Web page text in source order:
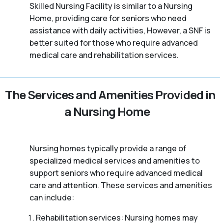
Skilled Nursing Facility is similar to a Nursing
Home, providing care for seniors who need
assistance with daily activities, However, a SNF is
better suited for those who require advanced
medical care and rehabilitation services.
The Services and Amenities Provided in
a Nursing Home
Nursing homes typically provide a range of
specialized medical services and amenities to
support seniors who require advanced medical
care and attention. These services and amenities
can include:
Rehabilitation services: Nursing homes may